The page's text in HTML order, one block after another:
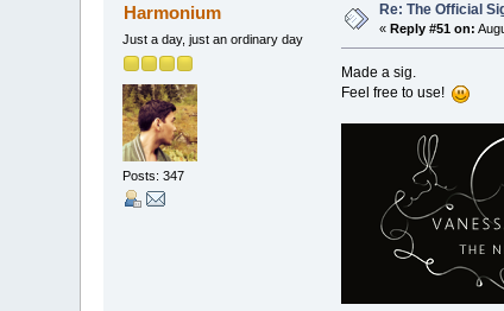
Harmonium
Just a day, just an ordinary day
Posts: 347
Re: The Official
«Reply #51 on:
Made a sig.
Feel free to use!